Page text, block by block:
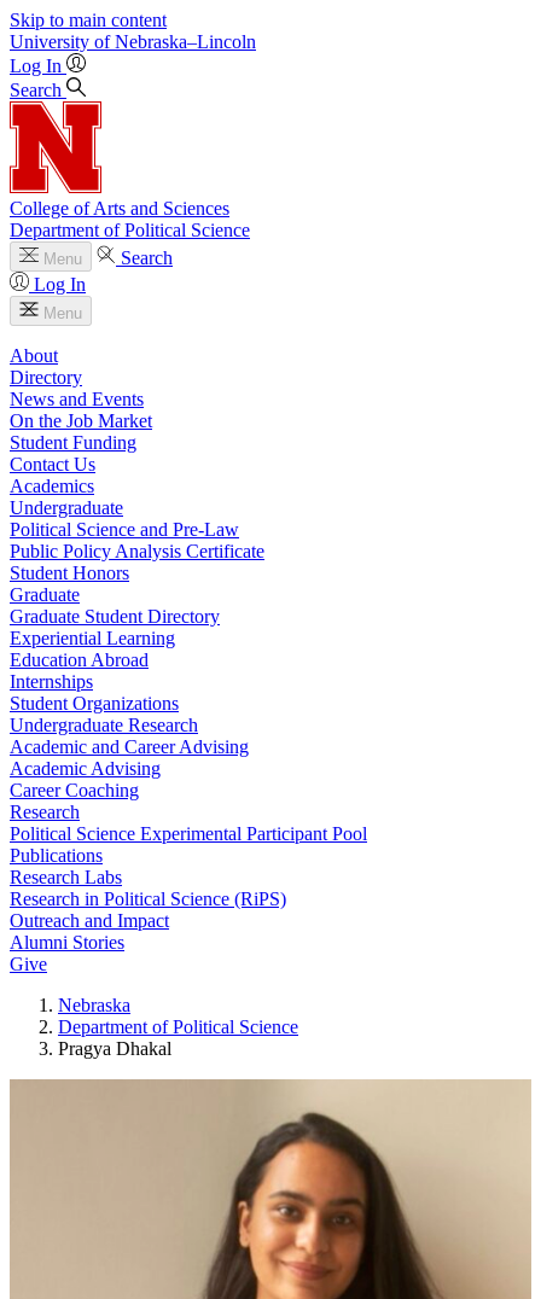
Skip to main content
University of Nebraska–Lincoln
Log In
Search
College of Arts and Sciences
Department of Political Science
Menu
Search
Log In
Menu
About
Directory
News and Events
On the Job Market
Student Funding
Contact Us
Academics
Undergraduate
Political Science and Pre-Law
Public Policy Analysis Certificate
Student Honors
Graduate
Graduate Student Directory
Experiential Learning
Education Abroad
Internships
Student Organizations
Undergraduate Research
Academic and Career Advising
Academic Advising
Career Coaching
Research
Political Science Experimental Participant Pool
Publications
Research Labs
Research in Political Science (RiPS)
Outreach and Impact
Alumni Stories
Give
Nebraska
Department of Political Science
Pragya Dhakal